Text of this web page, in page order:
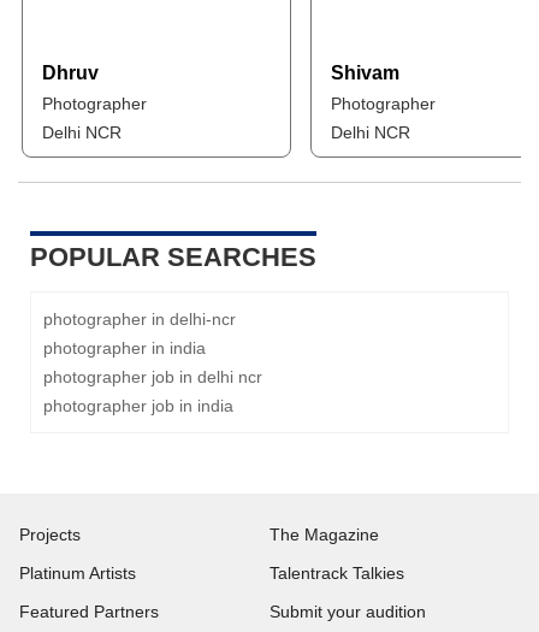
Dhruv
Photographer
Delhi NCR
Shivam
Photographer
Delhi NCR
POPULAR SEARCHES
photographer in delhi-ncr
photographer in india
photographer job in delhi ncr
photographer job in india
Projects
Platinum Artists
Featured Partners
The Magazine
Talentrack Talkies
Submit your audition